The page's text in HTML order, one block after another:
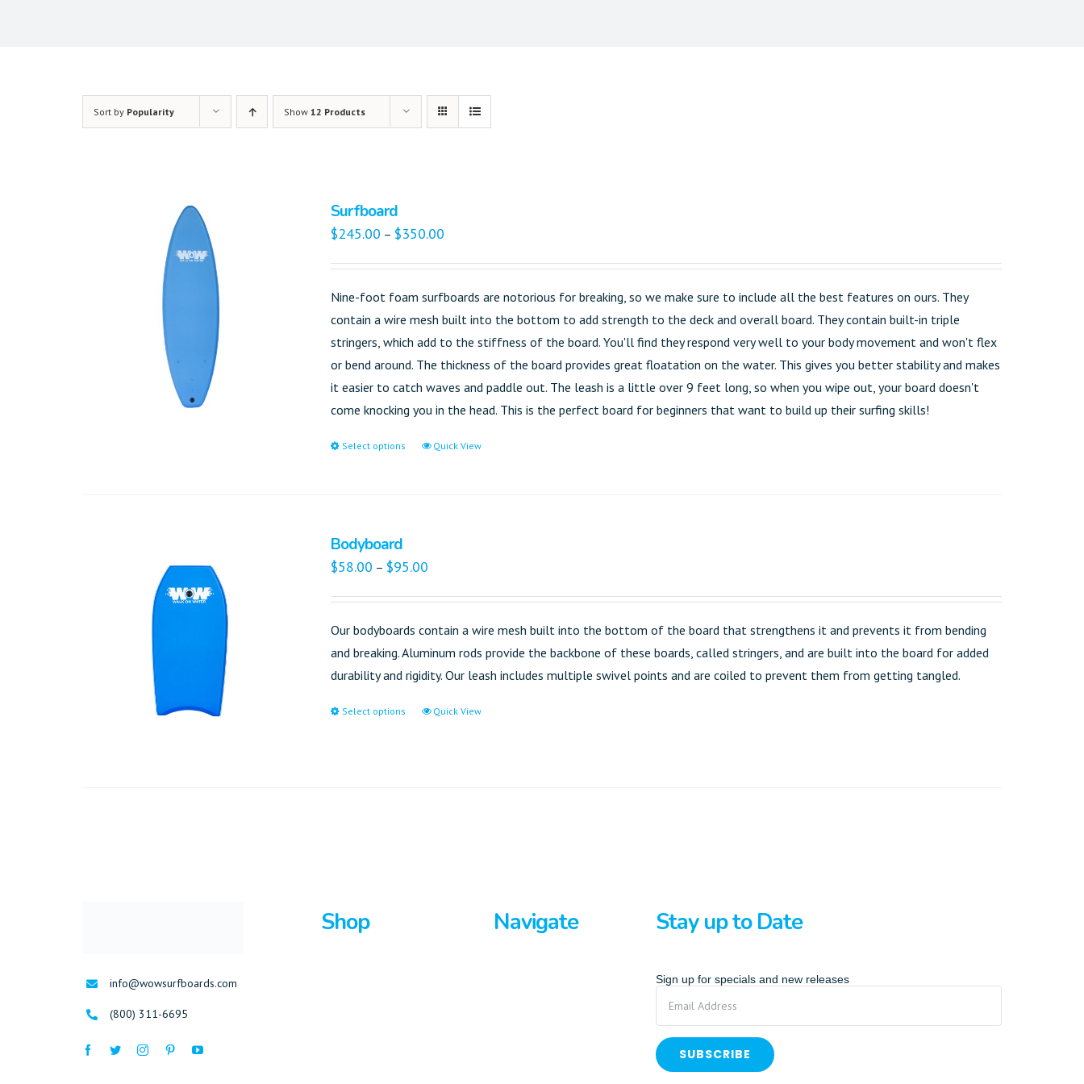
Sort by Popularity Show 12 Products
Surfboard
$245.00 – $350.00
Nine-foot foam surfboards are notorious for breaking, so we make sure to include all the best features on ours. They
contain a wire mesh built into the bottom to add strength to the deck and overall board. They contain built-in triple
stringers, which add to the stiffness of the board. You'll find they respond very well to your body movement and won't flex
or bend around. The thickness of the board provides great floatation on the water. This gives you better stability and makes
it easier to catch waves and paddle out. The leash is a little over 9 feet long, so when you wipe out, your board doesn't
come knocking you in the head. This is the perfect board for beginners that want to build up their surfing skills!
Select options Quick View
Bodyboard
$58.00 – $95.00
Our bodyboards contain a wire mesh built into the bottom of the board that strengthens it and prevents it from bending
and breaking. Aluminum rods provide the backbone of these boards, called stringers, and are built into the board for added
durability and rigidity. Our leash includes multiple swivel points and are coiled to prevent them from getting tangled.
Select options Quick View
info@wowsurfboards.com
(800) 311-6695
Shop Navigate Stay up to Date
Sign up for specials and new releases